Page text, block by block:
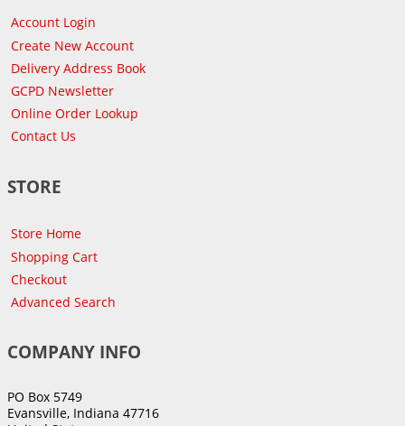
Account Login
Create New Account
Delivery Address Book
GCPD Newsletter
Online Order Lookup
Contact Us
STORE
Store Home
Shopping Cart
Checkout
Advanced Search
COMPANY INFO
PO Box 5749
Evansville, Indiana 47716